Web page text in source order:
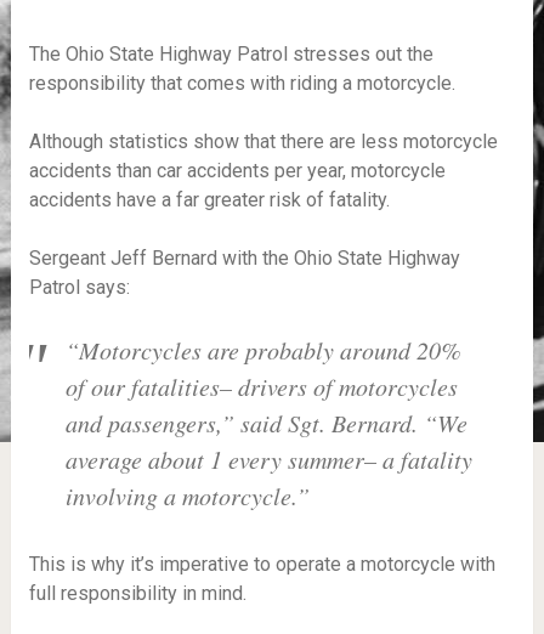
The Ohio State Highway Patrol stresses out the
responsibility that comes with riding a motorcycle.
Although statistics show that there are less motorcycle
accidents than car accidents per year, motorcycle
accidents have a far greater risk of fatality.
Sergeant Jeff Bernard with the Ohio State Highway
Patrol says:
“Motorcycles are probably around 20%
of our fatalities– drivers of motorcycles
and passengers,” said Sgt. Bernard. “We
average about 1 every summer– a fatality
involving a motorcycle.”
This is why it’s imperative to operate a motorcycle with
full responsibility in mind.